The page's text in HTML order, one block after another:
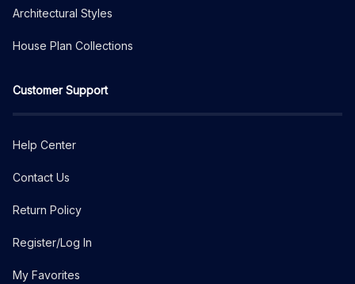
Architectural Styles
House Plan Collections
Customer Support
Help Center
Contact Us
Return Policy
Register/Log In
My Favorites